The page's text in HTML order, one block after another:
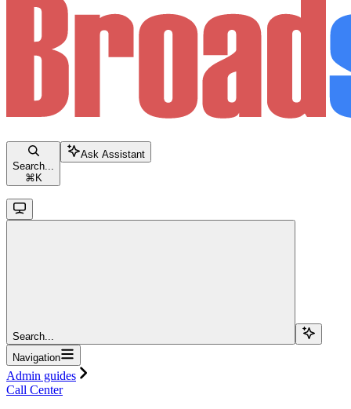
Search...
⌘ K
Ask Assistant
Search...
Navigation
Admin guides
Call Center